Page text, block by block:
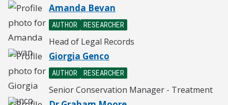
Amanda Bevan
AUTHOR RESEARCHER
Head of Legal Records
Giorgia Genco
AUTHOR RESEARCHER
Senior Conservation Manager - Treatment